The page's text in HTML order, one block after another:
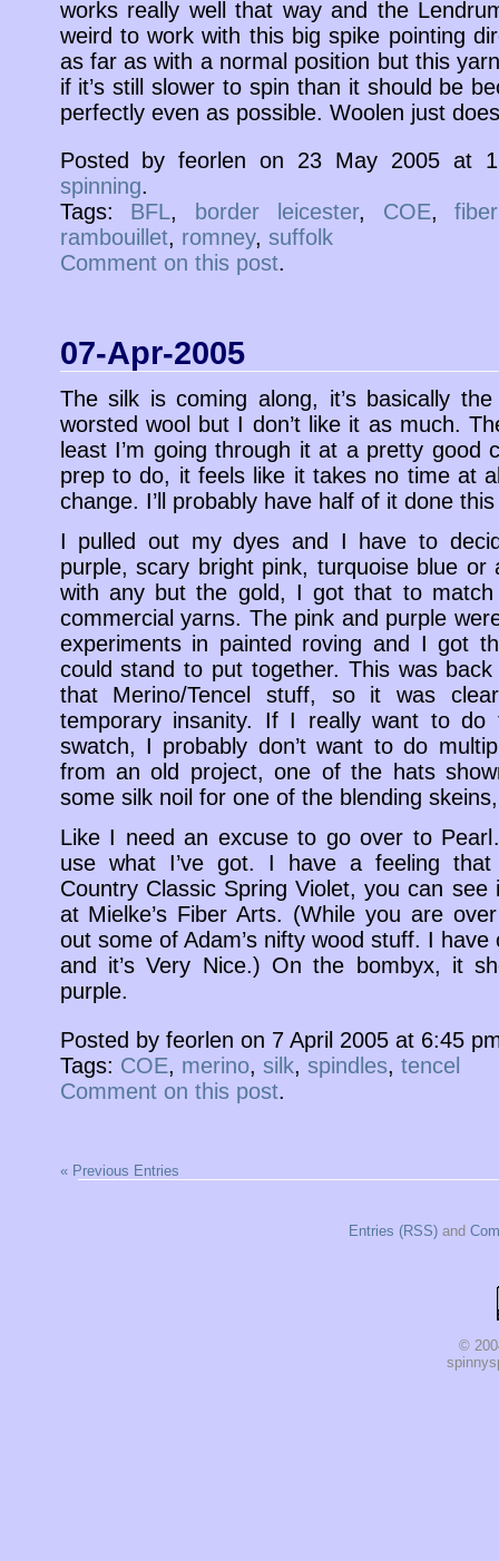
works really well that way and the
weird to work with this big spike pointing
as far as with a normal position but this
if it’s still slower to spin than it should be
perfectly even as possible. Woolen just
Posted by feorlen on 23 May 2005 at
spinning.
Tags: BFL, border leicester, COE,
rambouillet, romney, suffolk
Comment on this post.
07-Apr-2005
The silk is coming along, it’s basically
worsted wool but I don’t like it as much.
least I’m going through it at a pretty good
prep to do, it feels like it takes no time at
change. I’ll probably have half of it done
I pulled out my dyes and I have to
purple, scary bright pink, turquoise blue or
with any but the gold, I got that to
commercial yarns. The pink and purple
experiments in painted roving and I got
could stand to put together. This was
that Merino/Tencel stuff, so it was
temporary insanity. If I really want to do
swatch, I probably don’t want to do
from an old project, one of the hats
some silk noil for one of the blending
Like I need an excuse to go over to
use what I’ve got. I have a feeling that
Country Classic Spring Violet, you can
at Mielke’s Fiber Arts. (While you are
out some of Adam’s nifty wood stuff. I
and it’s Very Nice.) On the bombyx, it
purple.
Posted by feorlen on 7 April 2005 at 6:45
Tags: COE, merino, silk, spindles, tencel
Comment on this post.
« Previous Entries
Entries (RSS)and
©